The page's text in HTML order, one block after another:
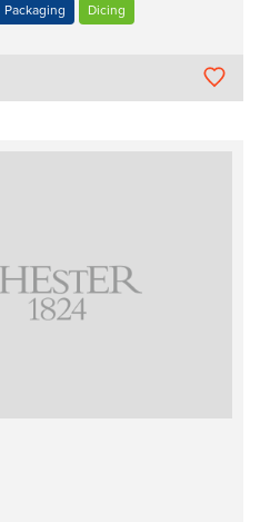
Packaging Dicing